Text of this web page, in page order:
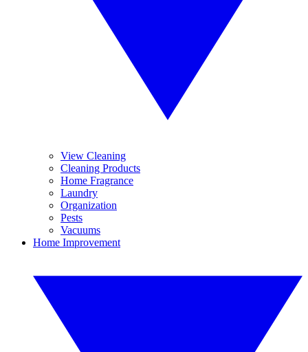
View Cleaning
Cleaning Products
Home Fragrance
Laundry
Organization
Pests
Vacuums
Home Improvement